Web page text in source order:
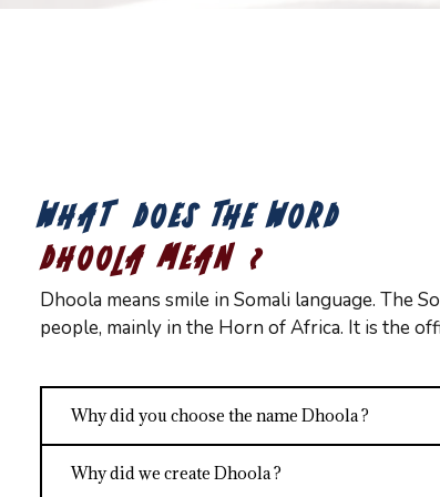
WHAT DOES THE WORD
DHOOLA MEAN ?
Dhoola means smile in Somali language. The
people, mainly in the Horn of Africa. It is the
Why did you choose the name Dhoola ?
Why did we create Dhoola ?